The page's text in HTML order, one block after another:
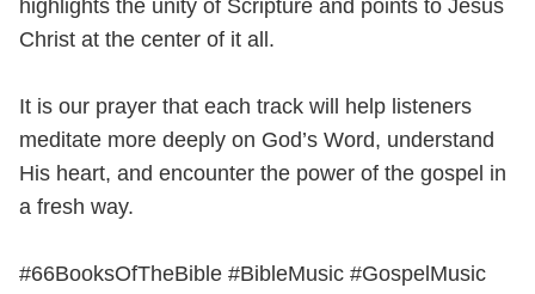
highlights the unity of Scripture and points to Jesus
Christ at the center of it all.
It is our prayer that each track will help listeners
meditate more deeply on God’s Word, understand
His heart, and encounter the power of the gospel in
a fresh way.
#66BooksOfTheBible #BibleMusic #GospelMusic